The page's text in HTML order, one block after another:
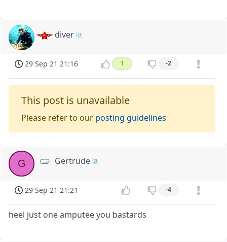
diver
29 Sep 21 21:16 1 -2
This post is unavailable
Please refer to our posting guidelines
G Gertrude
29 Sep 21 21:21 -4
heel just one amputee you bastards